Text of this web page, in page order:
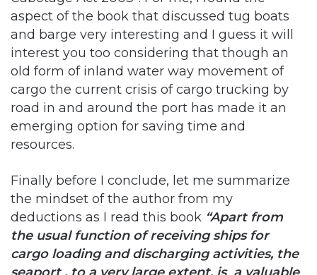
interest you too considering that though an
old form of inland water way movement of
cargo the current crisis of cargo trucking by
road in and around the port has made it an
emerging option for saving time and
resources.
Finally before I conclude, let me summarize
deductions as I read this book
“Apart from
the usual function of receiving ships for
cargo loading and discharging activities, the
seaport , to a very large extent, is a valuable
product that requires adequate and effective
marketing to the outside world by its